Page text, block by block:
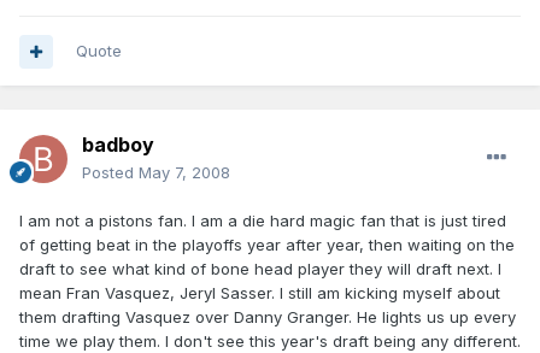
Quote
badboy
Posted May 7, 2008
I am not a pistons fan. I am a die hard magic fan that is just tired
of getting beat in the playoffs year after year, then waiting on the
draft to see what kind of bone head player they will draft next. I
mean Fran Vasquez, Jeryl Sasser. I still am kicking myself about
them drafting Vasquez over Danny Granger. He lights us up every
time we play them. I don't see this year's draft being any different.